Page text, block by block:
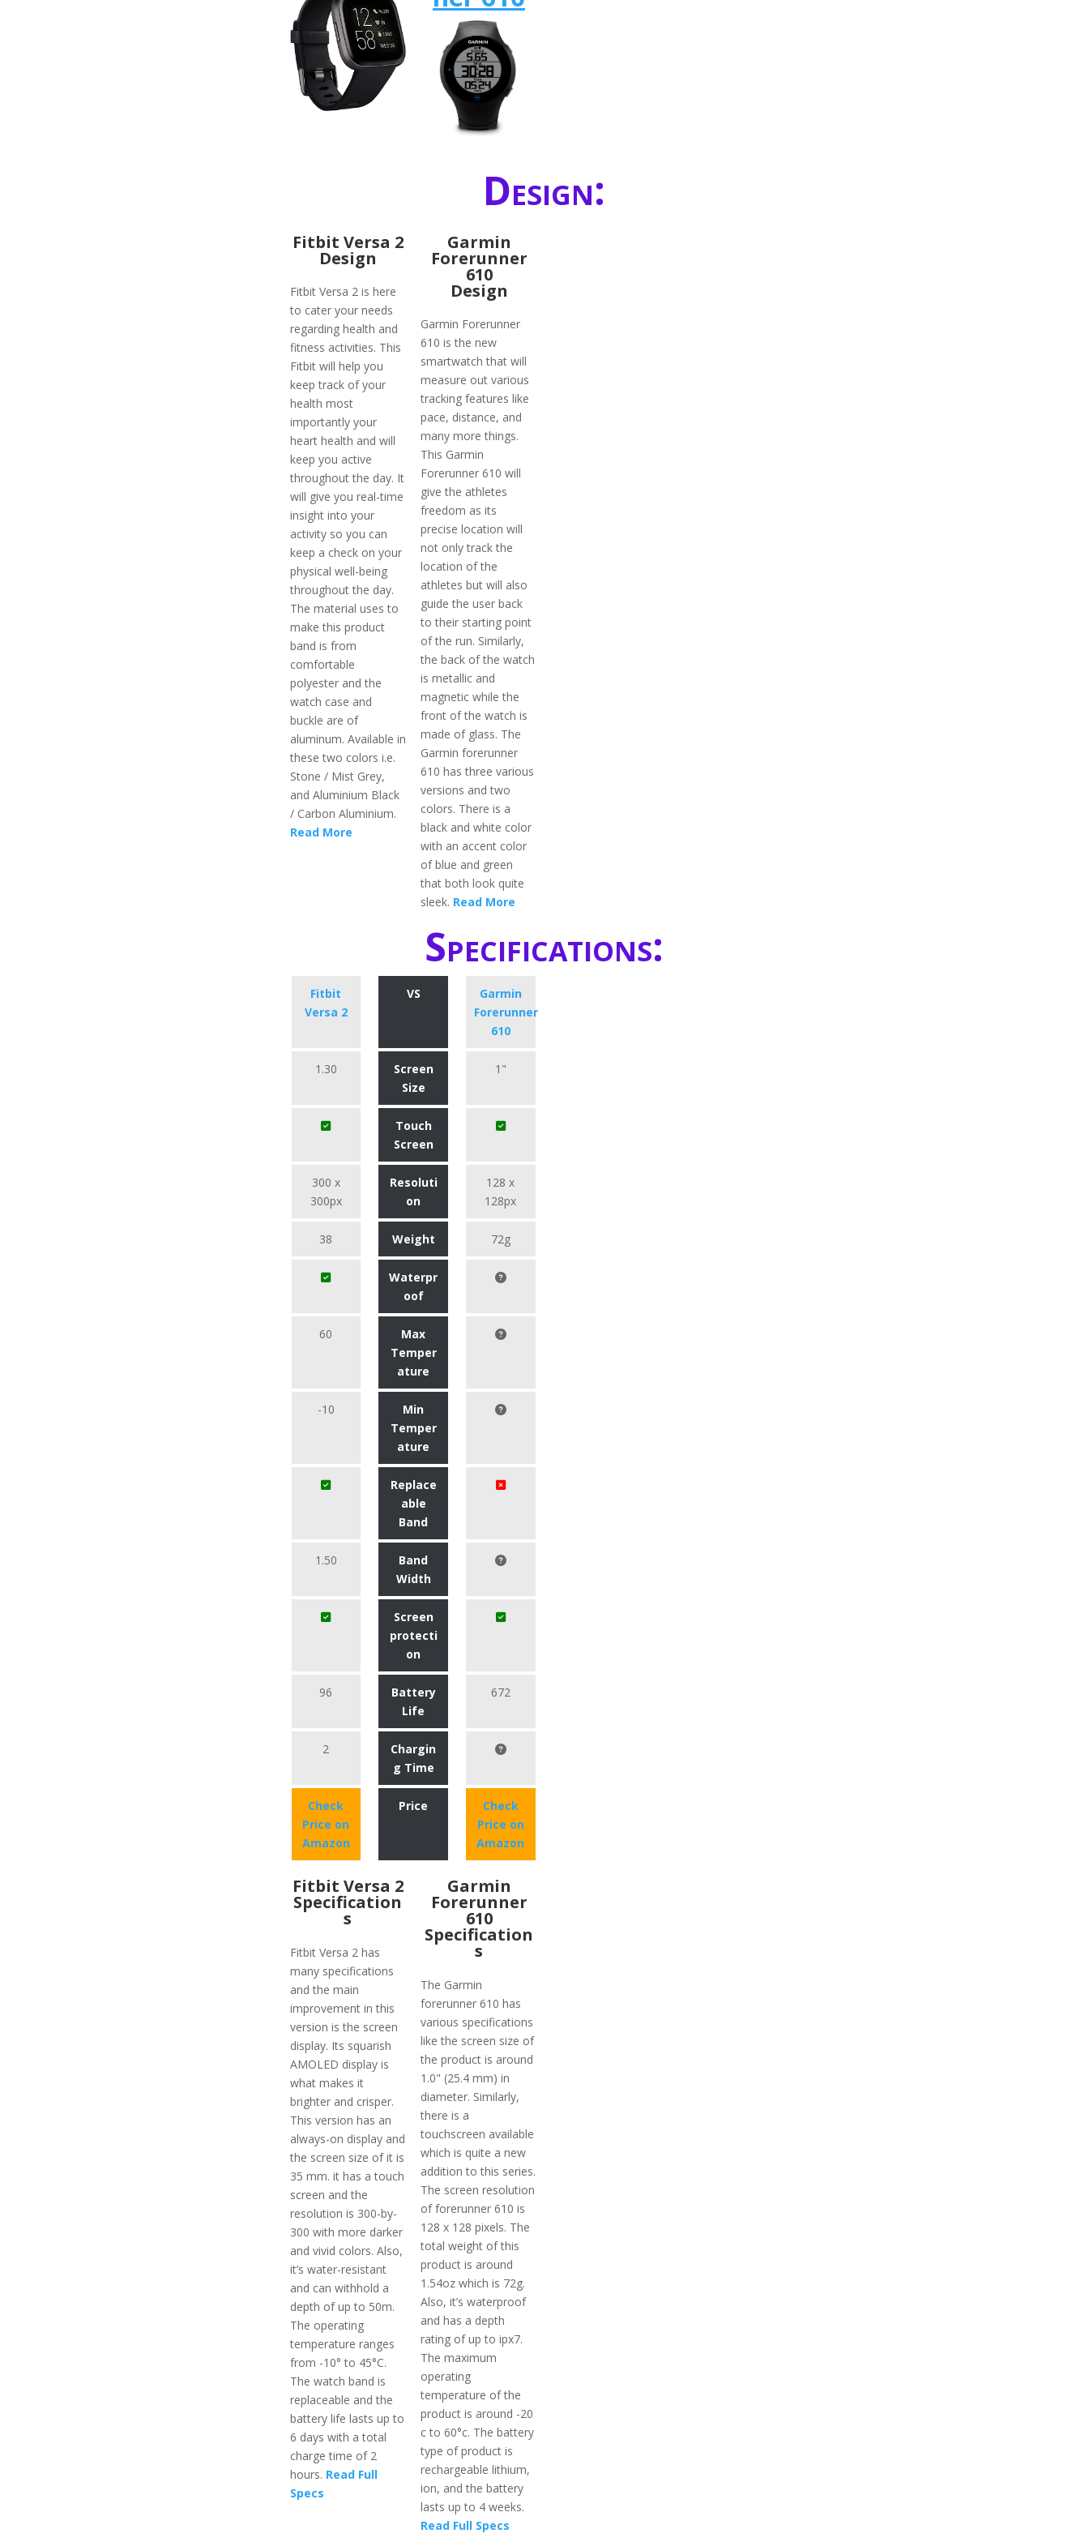
Design:
Fitbit Versa 2
Design
Fitbit Versa 2 is here
to cater your needs
regarding health and
fitness activities. This
Fitbit will help you
keep track of your
health most
importantly your
heart health and will
keep you active
throughout the day. It
will give you real-time
insight into your
activity so you can
keep a check on your
physical well-being
throughout the day.
The material uses to
make this product
band is from
comfortable
polyester and the
watch case and
buckle are of
aluminum. Available in
these two colors i.e.
Stone / Mist Grey,
and Aluminium Black
/ Carbon Aluminium.
Read More
Garmin
Forerunner
610
Design
Garmin Forerunner
610 is the new
smartwatch that will
measure out various
tracking features like
pace, distance, and
many more things.
This Garmin
Forerunner 610 will
give the athletes
freedom as its
precise location will
not only track the
location of the
athletes but will also
guide the user back
to their starting point
of the run. Similarly,
the back of the watch
is metallic and
magnetic while the
front of the watch is
made of glass. The
Garmin forerunner
610 has three various
versions and two
colors. There is a
black and white color
with an accent color
of blue and green
that both look quite
sleek. Read More
Specifications:
Fitbit
Versa 2
VS
Garmin
Forerunner
610
1.30
Screen
Size
1"
Touch
Screen
300 x
300px
Resoluti
on
128 x
128px
38 Weight 72g
Waterpr
oof
60
Max
Temper
ature
-10
Min
Temper
ature
Replace
able
Band
1.50
Band
Width
Screen
protecti
on
96
Battery
Life
672
2
Chargin
g Time
Check
Price on
Amazon
Price
Check
Price on
Amazon
Fitbit Versa 2
Specification
s
Fitbit Versa 2 has
many specifications
and the main
improvement in this
version is the screen
display. Its squarish
AMOLED display is
what makes it
brighter and crisper.
This version has an
always-on display and
the screen size of it is
35 mm. it has a touch
screen and the
resolution is 300-by-
300 with more darker
and vivid colors. Also,
it’s water-resistant
and can withhold a
depth of up to 50m.
The operating
temperature ranges
from -10° to 45°C.
The watch band is
replaceable and the
battery life lasts up to
6 days with a total
charge time of 2
hours. Read Full
Specs
Garmin
Forerunner
610
Specification
s
The Garmin
forerunner 610 has
various specifications
like the screen size of
the product is around
1.0" (25.4 mm) in
diameter. Similarly,
there is a
touchscreen available
which is quite a new
addition to this series.
The screen resolution
of forerunner 610 is
128 x 128 pixels. The
total weight of this
product is around
1.54oz which is 72g.
Also, it’s waterproof
and has a depth
rating of up to ipx7.
The maximum
operating
temperature of the
product is around -20
c to 60°c. The battery
type of product is
rechargeable lithium,
ion, and the battery
lasts up to 4 weeks.
Read Full Specs